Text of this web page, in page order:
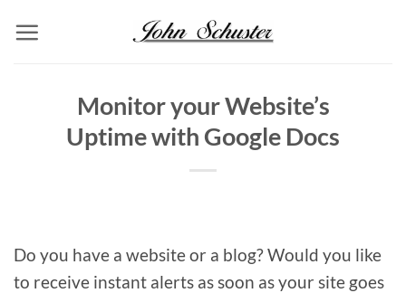
Monitor your Website’s
Uptime with Google Docs
Do you have a website or a blog? Would you like
to receive instant alerts as soon as your site goes